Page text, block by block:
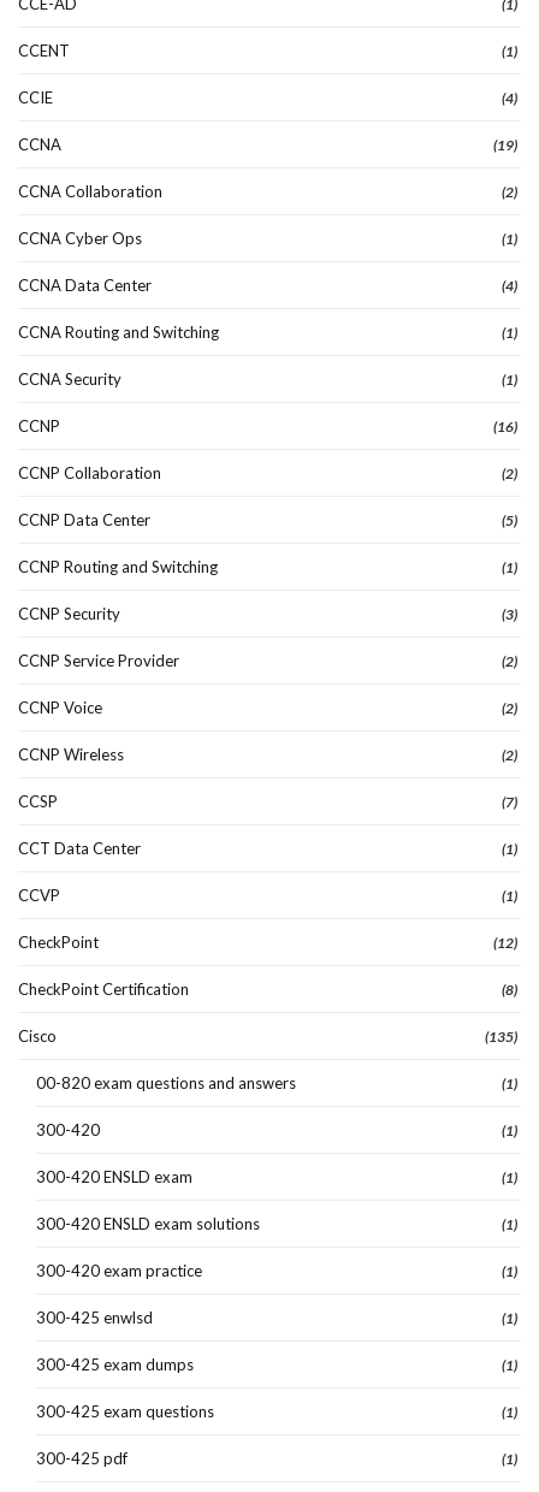
(1)
CCENT (1)
CCIE (4)
CCNA (19)
CCNA Collaboration (2)
CCNA Cyber Ops (1)
CCNA Data Center (4)
CCNA Routing and Switching (1)
CCNA Security (1)
CCNP (16)
CCNP Collaboration (2)
CCNP Data Center (5)
CCNP Routing and Switching (1)
CCNP Security (3)
CCNP Service Provider (2)
CCNP Voice (2)
CCNP Wireless (2)
CCSP (7)
CCT Data Center (1)
CCVP (1)
CheckPoint (12)
CheckPoint Certification (8)
Cisco (135)
00-820 exam questions and answers (1)
300-420 (1)
300-420 ENSLD exam (1)
300-420 ENSLD exam solutions (1)
300-420 exam practice (1)
300-425 enwlsd (1)
300-425 exam dumps (1)
300-425 exam questions (1)
300-425 pdf (1)